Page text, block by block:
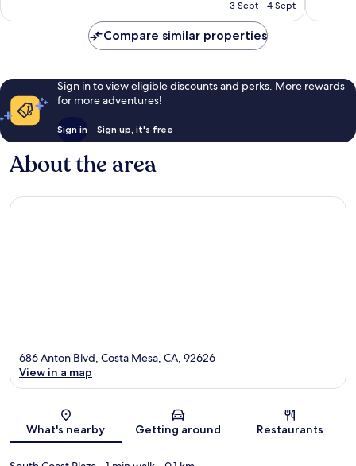
3 Sept - 4 Sept
Compare similar properties
Sign in to view eligible discounts and perks. More rewards
for more adventures!
Sign in Sign up, it's free
About the area
Map
686 Anton Blvd, Costa Mesa, CA, 92626
View in a map
What's nearby Getting around Restaurants